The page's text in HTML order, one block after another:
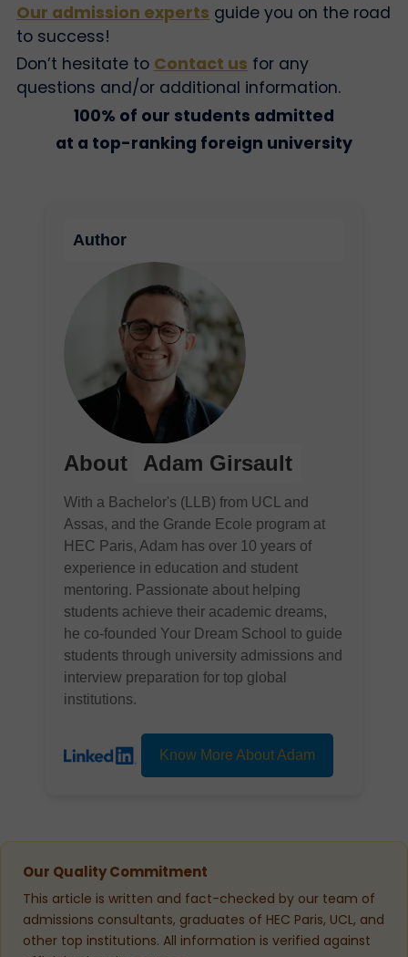
Our admission experts guide you on the road
to success!
Don’t hesitate to Contact us for any
questions and/or additional information.
100% of our students admitted
at a top-ranking foreign university
Author
About Adam Girsault
With a Bachelor's (LLB) from UCL and
Assas, and the Grande Ecole program at
HEC Paris, Adam has over 10 years of
experience in education and student
mentoring. Passionate about helping
students achieve their academic dreams,
he co-founded Your Dream School to guide
students through university admissions and
interview preparation for top global
institutions.
Know More About Adam
Our Quality Commitment
This article is written and fact-checked by our team of
admissions consultants, graduates of HEC Paris, UCL, and
other top institutions. All information is verified against